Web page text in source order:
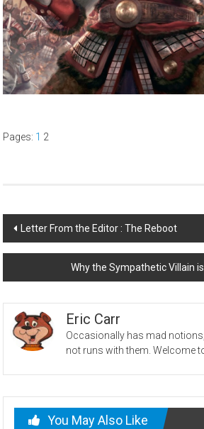
Pages: 1 2
Post
navigation
Letter From the Editor : The Reboot
Why the Sympathetic Villain
Eric Carr
Occasionally has mad
not runs with them. Welcome
You May Also Like